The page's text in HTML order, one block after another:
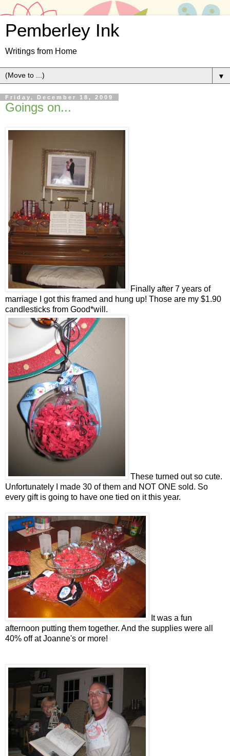
Pemberley Ink
Writings from Home
▼
Friday, December 18, 2009
Goings on...
Finally after 7 years of
marriage I got this framed and hung up! Those are my $1.90
candlesticks from Good*will.
These turned out so cute.
Unfortunately I made 30 of them and NOT ONE sold. So
every gift is going to have one tied on it this year.
It was a fun
afternoon putting them together. And the supplies were all
40% off at Joanne's or more!